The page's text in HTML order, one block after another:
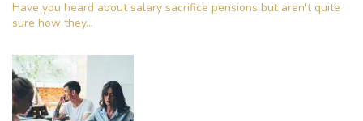
Have you heard about salary sacrifice pensions but aren't quite
sure how they...